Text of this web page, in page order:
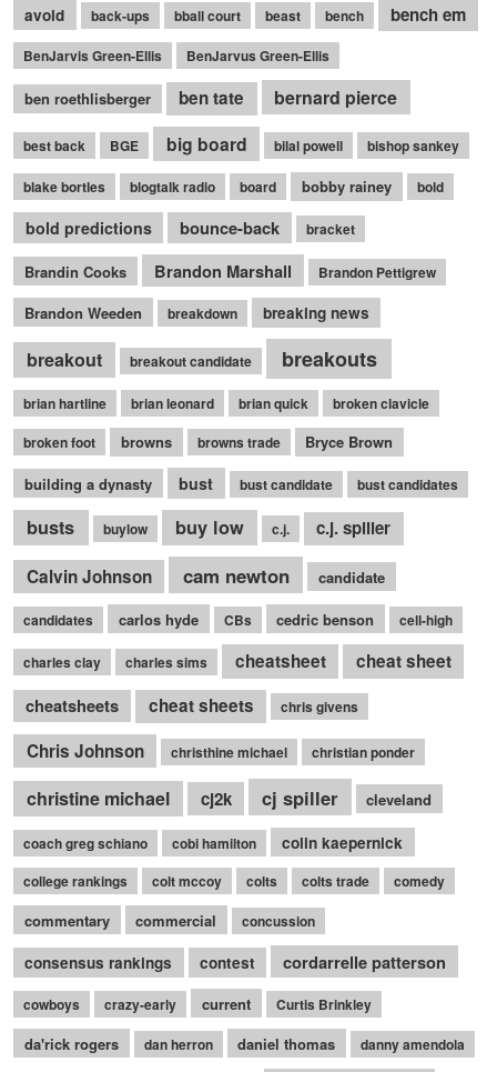
avoid back-ups bball court beast bench bench em
BenJarvis Green-Ellis BenJarvus Green-Ellis
ben roethlisberger ben tate bernard pierce
best back BGE big board bilal powell bishop sankey
blake bortles blogtalk radio board bobby rainey bold
bold predictions bounce-back bracket
Brandin Cooks Brandon Marshall Brandon Pettigrew
Brandon Weeden breakdown breaking news
breakout breakout candidate breakouts
brian hartline brian leonard brian quick
broken clavicle
broken foot
browns browns trade
Bryce Brown
building a dynasty
bust bust candidate bust candidates
busts buylow buy low c.j.
c.j. spiller
Calvin Johnson
cam newton candidate
candidates carlos hyde CBs cedric benson cell-high
charles clay charles sims cheatsheet
cheat sheet
cheatsheets
cheat sheets chris givens
Chris Johnson christhine michael christian ponder
christine michael cj2k cj spiller cleveland
coach greg schiano cobi hamilton colin kaepernick
college rankings colt mccoy colts colts trade comedy
commentary commercial concussion
consensus rankings contest cordarrelle patterson
cowboys crazy-early current Curtis Brinkley
da'rick rogers dan herron daniel thomas danny amendola